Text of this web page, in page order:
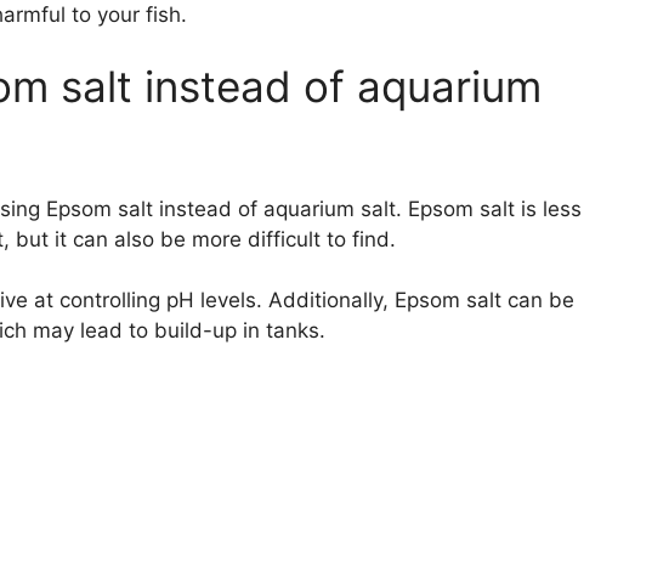
to your fish.
salt instead of aquarium
Epsom salt instead of aquarium salt. Epsom salt is less
but it can also be more difficult to find.
at controlling pH levels. Additionally, Epsom salt can be
may lead to build-up in tanks.